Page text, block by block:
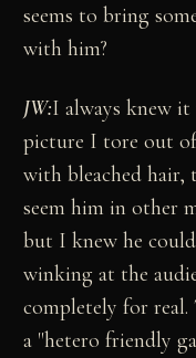
seems to bring
with him?
JW:I always knew
picture I tore out
with bleached
seem him in other
but I knew he
winking at the
completely for real.
a "hetero friendly